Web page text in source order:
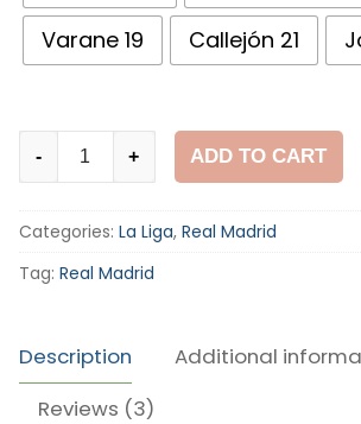
Varane 19
Callejón 21
12
Third
Shirt
- + ADD TO CART
Categories: La Liga, Real Madrid
Tag: Real Madrid
Description
Additional
Reviews (3)